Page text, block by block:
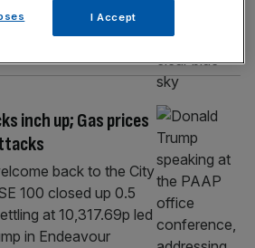
refer to costs paid by
Total takings in
inch up; Gas prices
back to the City
100 closed up 0.5
at 10,317.69p led
in Endeavour
I Accept